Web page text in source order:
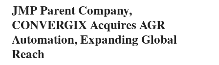
JMP Parent Company,
CONVERGIX Acquires AGR
Automation, Expanding Global
Reach